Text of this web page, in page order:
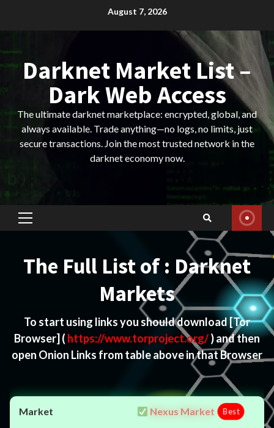
August 7, 2026
Darknet Market List –
Dark Web Access
The ultimate darknet marketplace: encrypted, global, and
always available. Trade anything—no logs, no limits, just
secure transactions. Join the most trusted network in the
darknet economy now.
Primary
The Full List of : Darknet
Markets
To start using links you should download[Tor
Browser] ( https://www.torproject.org/) and then
open Onion Links from table above in that Browser
Nexus Market Best